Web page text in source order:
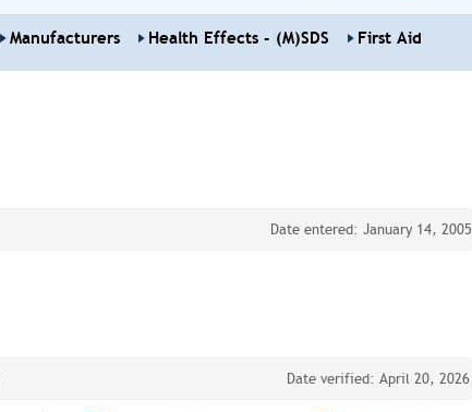
Manufacturers Health Effects - (M)SDS First Aid
Date entered: January 14, 2005
Date verified: April 20, 2026